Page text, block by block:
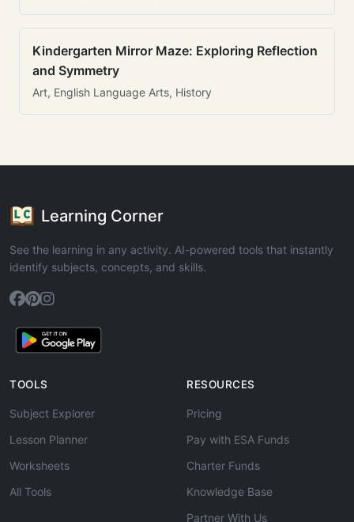
Kindergarten Mirror Maze: Exploring Reflection
and Symmetry
Art, English Language Arts, History
Learning Corner
See the learning in any activity. AI-powered tools that instantly
identify subjects, concepts, and skills.
TOOLS
Subject Explorer
Lesson Planner
Worksheets
All Tools
RESOURCES
Pricing
Pay with ESA Funds
Charter Funds
Knowledge Base
Partner With Us